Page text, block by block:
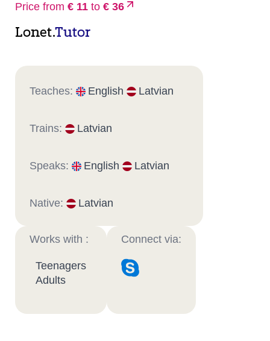
Price from € 11 to € 36
Lonet.Tutor
Teaches: English Latvian
Trains: Latvian
Speaks: English Latvian
Native: Latvian
Works with :
Teenagers
Adults
Connect via: